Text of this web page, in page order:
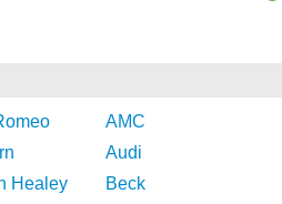
AMC
Audi
Healey
Beck